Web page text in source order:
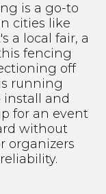
is a go-to
cities like
a local fair, a
fencing
off
running
install and
for an event
without
organizers